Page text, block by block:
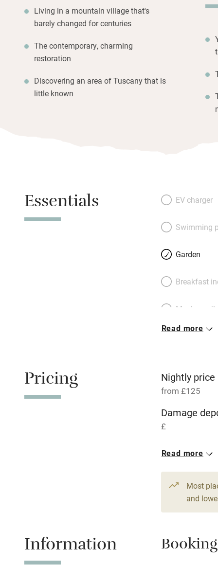
Living in a mountain village that's
barely changed for centuries
The contemporary, charming
restoration
Discovering an area of Tuscany that is
little known
Essentials EV charger
Swimming
Garden
Breakfast
Meals
Hob
Paid
Relaxation
Tennis court
Read more
Pricing Nightly price
from £125
Damage
£
1 House for 4
3 beds
2
Read more
Most
and
Information